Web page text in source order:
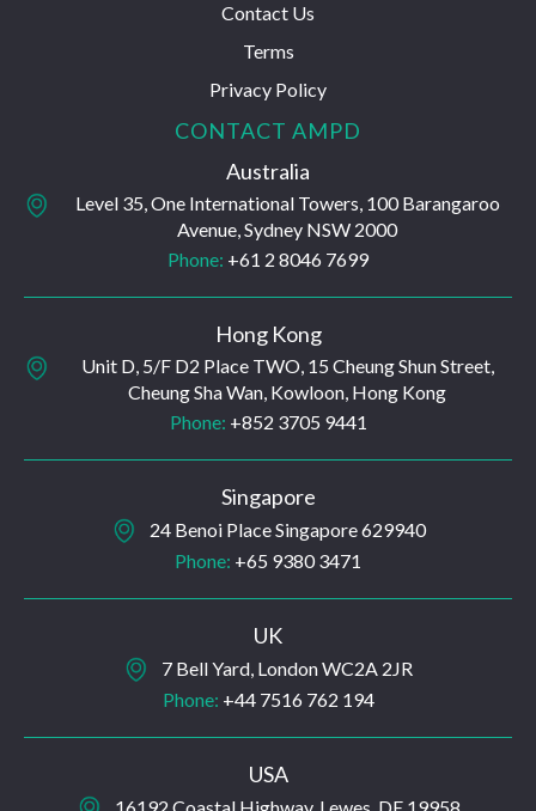
Contact Us
Terms
Privacy Policy
CONTACT AMPD
Australia
Level 35, One International Towers, 100 Barangaroo
Avenue, Sydney NSW 2000
Phone: +61 2 8046 7699
Hong Kong
Unit D, 5/F D2 Place TWO, 15 Cheung Shun Street,
Cheung Sha Wan, Kowloon, Hong Kong
Phone: +852 3705 9441
Singapore
24 Benoi Place Singapore 629940
Phone: +65 9380 3471
UK
7 Bell Yard, London WC2A 2JR
Phone: +44 7516 762 194
USA